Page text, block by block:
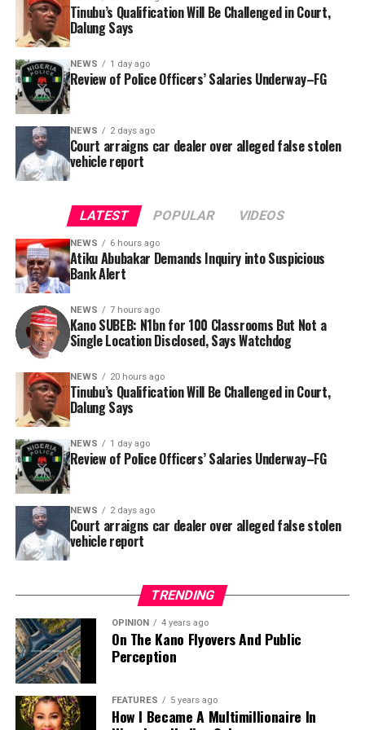
was signed by Tracka State Officer, Maryam Usman, on
behalf of the organisation’s Head, Joshua Osiyemi.
In a statement released to journalists, Tracka disclosed
that rather than furnish the requested details, Kano
SUBEB responded that it had no record of the locations
where the renovations were carried out. The board
reportedly directed the Tracka team to only one site –
Jili Primary School in Rimin Gado Local Government
Area – where repainting and repair works were
confirmed to have been undertaken.
By Yusuf Danjuma Yunusa
Tinubu’s Qualification Will Be Challenged in Court,
Dalung Says
NEWS 1 day ago
Review of Police Officers’ Salaries Underway–FG
NEWS 2 days ago
Court arraigns car dealer over alleged false stolen
vehicle report
LATEST POPULAR VIDEOS
NEWS 6 hours ago
Atiku Abubakar Demands Inquiry into Suspicious
Bank Alert
NEWS 7 hours ago
Kano SUBEB: N1bn for 100 Classrooms But Not a
Single Location Disclosed, Says Watchdog
NEWS 20 hours ago
Tinubu’s Qualification Will Be Challenged in Court,
Dalung Says
NEWS 1 day ago
Review of Police Officers’ Salaries Underway–FG
NEWS 2 days ago
Court arraigns car dealer over alleged false stolen
vehicle report
TRENDING
OPINION 4 years ago
On The Kano Flyovers And Public
Perception
FEATURES 5 years ago
How I Became A Multimillionaire In